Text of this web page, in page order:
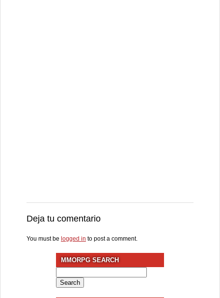
Deja tu comentario
You must be logged in to post a comment.
MMORPG SEARCH
for: